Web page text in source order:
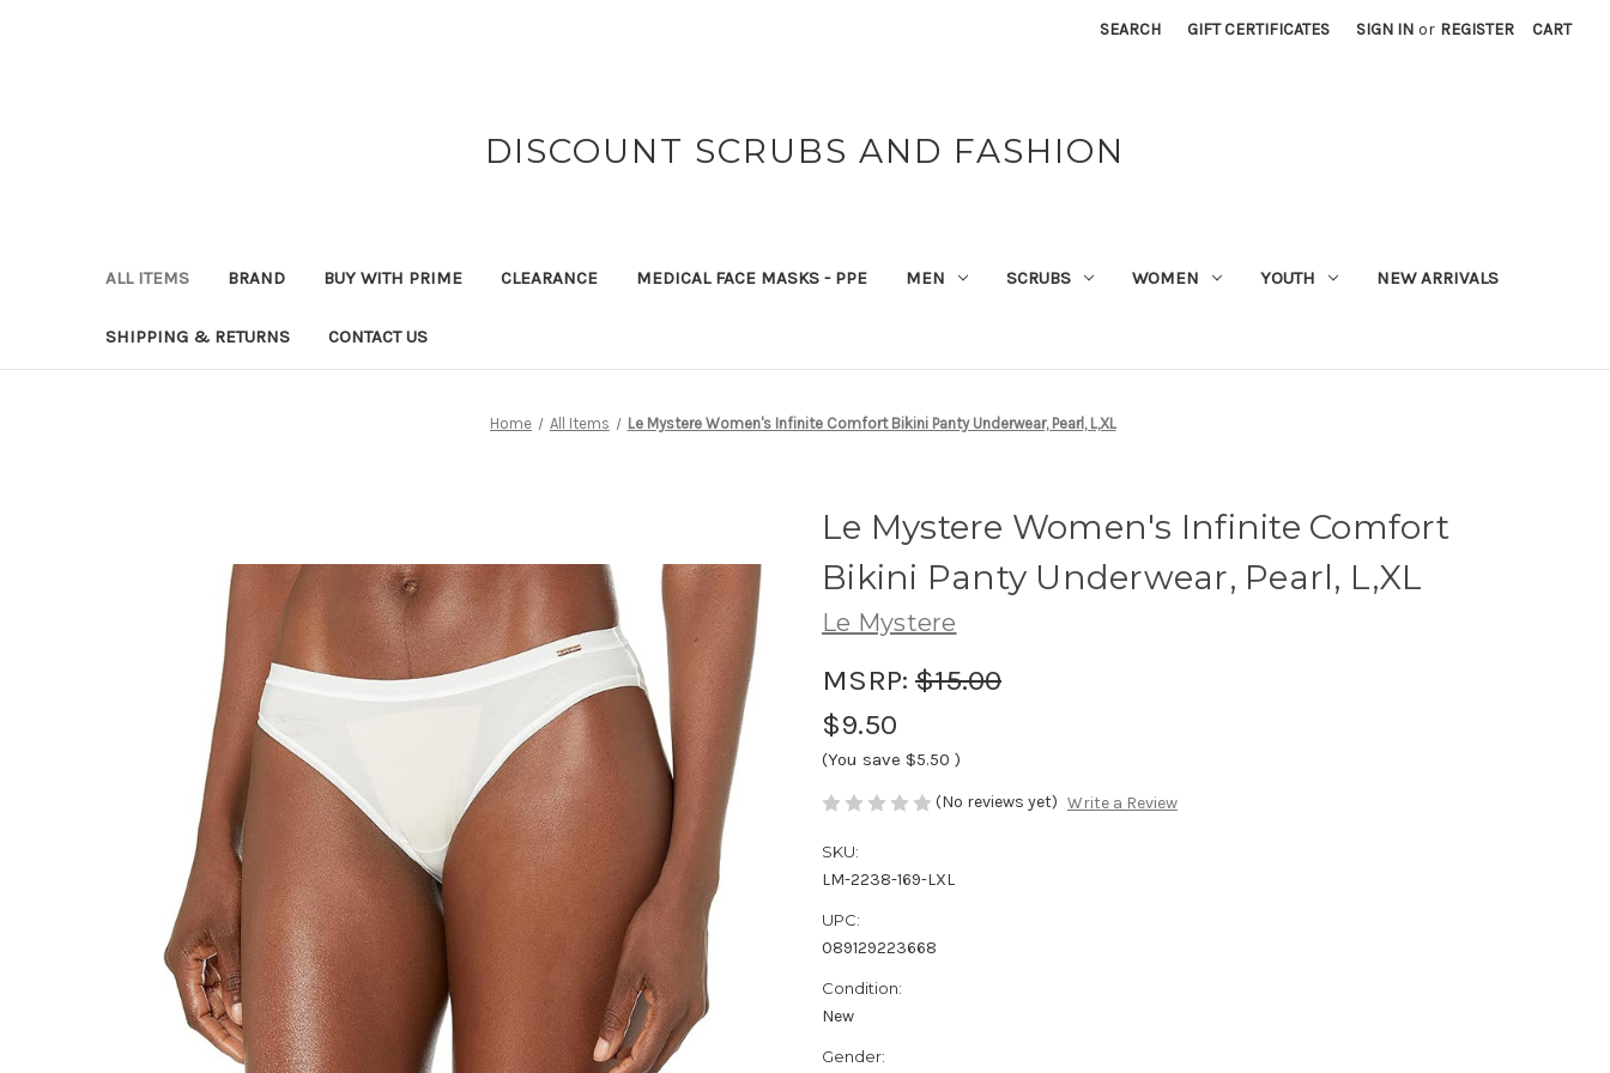
SEARCH GIFT CERTIFICATES SIGN IN or REGISTER CART
DISCOUNT SCRUBS AND FASHION
ALL ITEMS BRAND BUY WITH PRIME CLEARANCE MEDICAL FACE MASKS - PPE MEN SCRUBS WOMEN YOUTH NEW ARRIVALS
SHIPPING & RETURNS CONTACT US
Home All Items Le Mystere Women's Infinite Comfort Bikini Panty Underwear, Pearl, L,XL
Le Mystere Women's Infinite Comfort
Bikini Panty Underwear, Pearl, L,XL
Le Mystere
MSRP: $15.00
$9.50
(You save $5.50 )
(No reviews yet) Write a Review
SKU:
LM-2238-169-LXL
UPC:
089129223668
Condition:
New
Gender: